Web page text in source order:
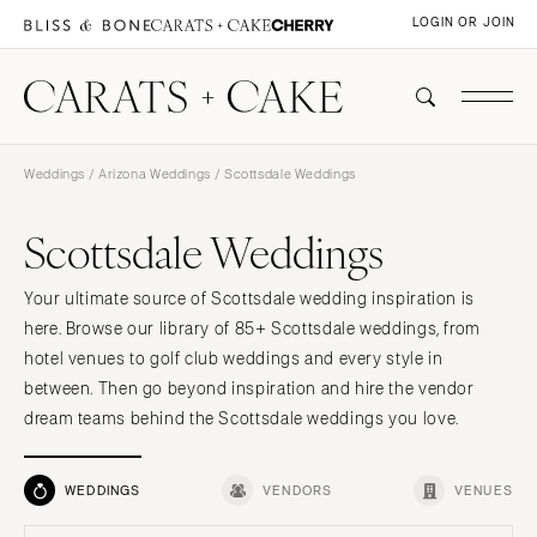
LOGIN OR JOIN
Weddings / Arizona Weddings / Scottsdale Weddings
Scottsdale Weddings
Your ultimate source of Scottsdale wedding inspiration is
here. Browse our library of 85+ Scottsdale weddings, from
hotel venues to golf club weddings and every style in
between. Then go beyond inspiration and hire the vendor
dream teams behind the Scottsdale weddings you love.
WEDDINGS VENDORS VENUES